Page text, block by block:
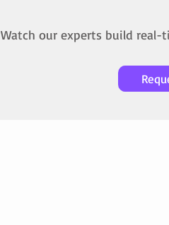
Watch our experts build real-